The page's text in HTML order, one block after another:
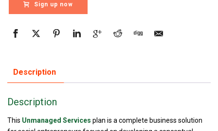
Sign up now
Description
Description
This Unmanaged Services plan is a complete business solution